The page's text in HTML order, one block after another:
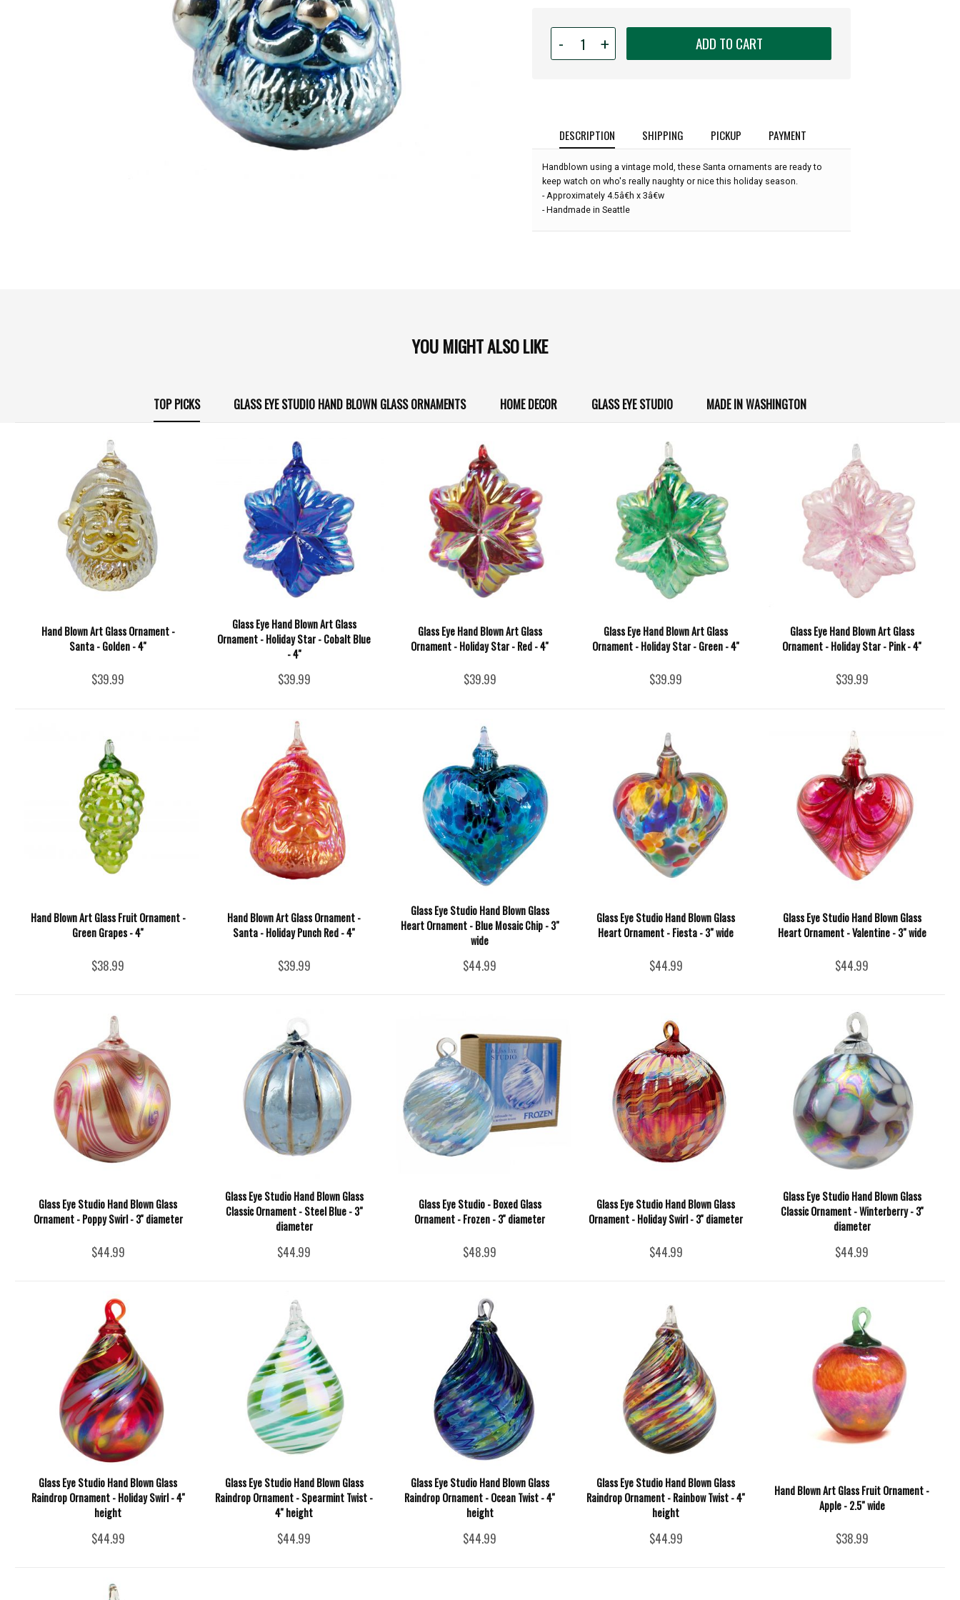
-
for
Hand
-
-
Tinsel
Blue
-
4'':
+ ADD TO CART
DESCRIPTION SHIPPING PICKUP PAYMENT
Handblown using a vintage mold, these Santa ornaments are ready to
keep watch on who's really naughty or nice this holiday season.
- Approximately 4.5â€h x 3â€w
- Handmade in Seattle
YOU MIGHT ALSO LIKE
TOP PICKS GLASS EYE STUDIO HAND BLOWN GLASS ORNAMENTS HOME DECOR GLASS EYE STUDIO MADE IN WASHINGTON
Hand Blown Art Glass Ornament -
Santa - Golden - 4''
$39.99
Glass Eye Hand Blown Art Glass
Ornament - Holiday Star - Cobalt Blue
- 4''
$39.99
Glass Eye Hand Blown Art Glass
Ornament - Holiday Star - Red - 4''
$39.99
Glass Eye Hand Blown Art Glass
Ornament - Holiday Star - Green - 4''
$39.99
Glass Eye Hand Blown Art Glass
Ornament - Holiday Star - Pink - 4''
$39.99
Hand Blown Art Glass Fruit Ornament -
Green Grapes - 4''
$38.99
Hand Blown Art Glass Ornament -
Santa - Holiday Punch Red - 4''
$39.99
Glass Eye Studio Hand Blown Glass
Heart Ornament - Blue Mosaic Chip - 3"
wide
$44.99
Glass Eye Studio Hand Blown Glass
Heart Ornament - Fiesta - 3" wide
$44.99
Glass Eye Studio Hand Blown Glass
Heart Ornament - Valentine - 3" wide
$44.99
Glass Eye Studio Hand Blown Glass
Ornament - Poppy Swirl - 3'' diameter
$44.99
Glass Eye Studio Hand Blown Glass
Classic Ornament - Steel Blue - 3"
diameter
$44.99
Glass Eye Studio - Boxed Glass
Ornament - Frozen - 3'' diameter
$48.99
Glass Eye Studio Hand Blown Glass
Ornament - Holiday Swirl - 3'' diameter
$44.99
Glass Eye Studio Hand Blown Glass
Classic Ornament - Winterberry - 3''
diameter
$44.99
Glass Eye Studio Hand Blown Glass
Raindrop Ornament - Holiday Swirl - 4''
height
$44.99
Glass Eye Studio Hand Blown Glass
Raindrop Ornament - Spearmint Twist -
4'' height
$44.99
Glass Eye Studio Hand Blown Glass
Raindrop Ornament - Ocean Twist - 4''
height
$44.99
Glass Eye Studio Hand Blown Glass
Raindrop Ornament - Rainbow Twist - 4''
height
$44.99
Hand Blown Art Glass Fruit Ornament -
Apple - 2.5" wide
$38.99